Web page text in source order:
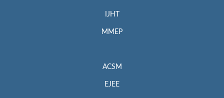
IJHT
MMEP
ACSM
EJEE